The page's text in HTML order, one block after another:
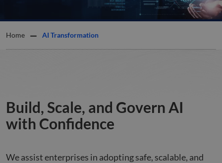
Home AI Transformation
Build, Scale, and Govern AI
with Confidence
We assist enterprises in adopting safe, scalable, and